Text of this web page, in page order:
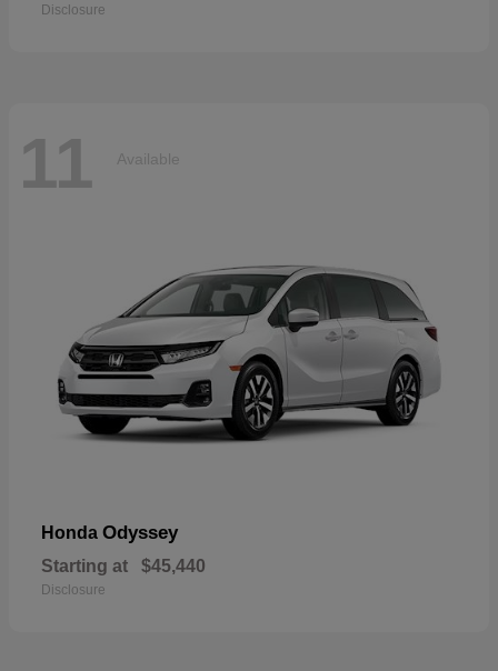
Disclosure
11 Available
Honda Odyssey
Starting at $45,440
Disclosure